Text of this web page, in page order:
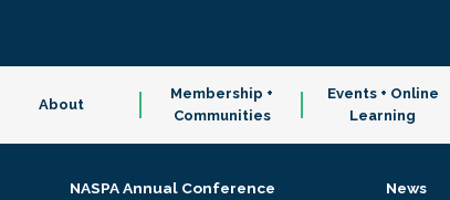
About
Membership +
Communities
Events + Online
Learning
NASPA Annual Conference News